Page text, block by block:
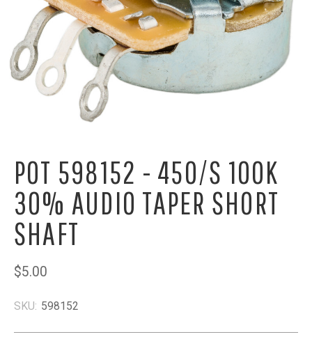
POT 598152 - 450/S 100K
30% AUDIO TAPER SHORT
SHAFT
$5.00
SKU: 598152